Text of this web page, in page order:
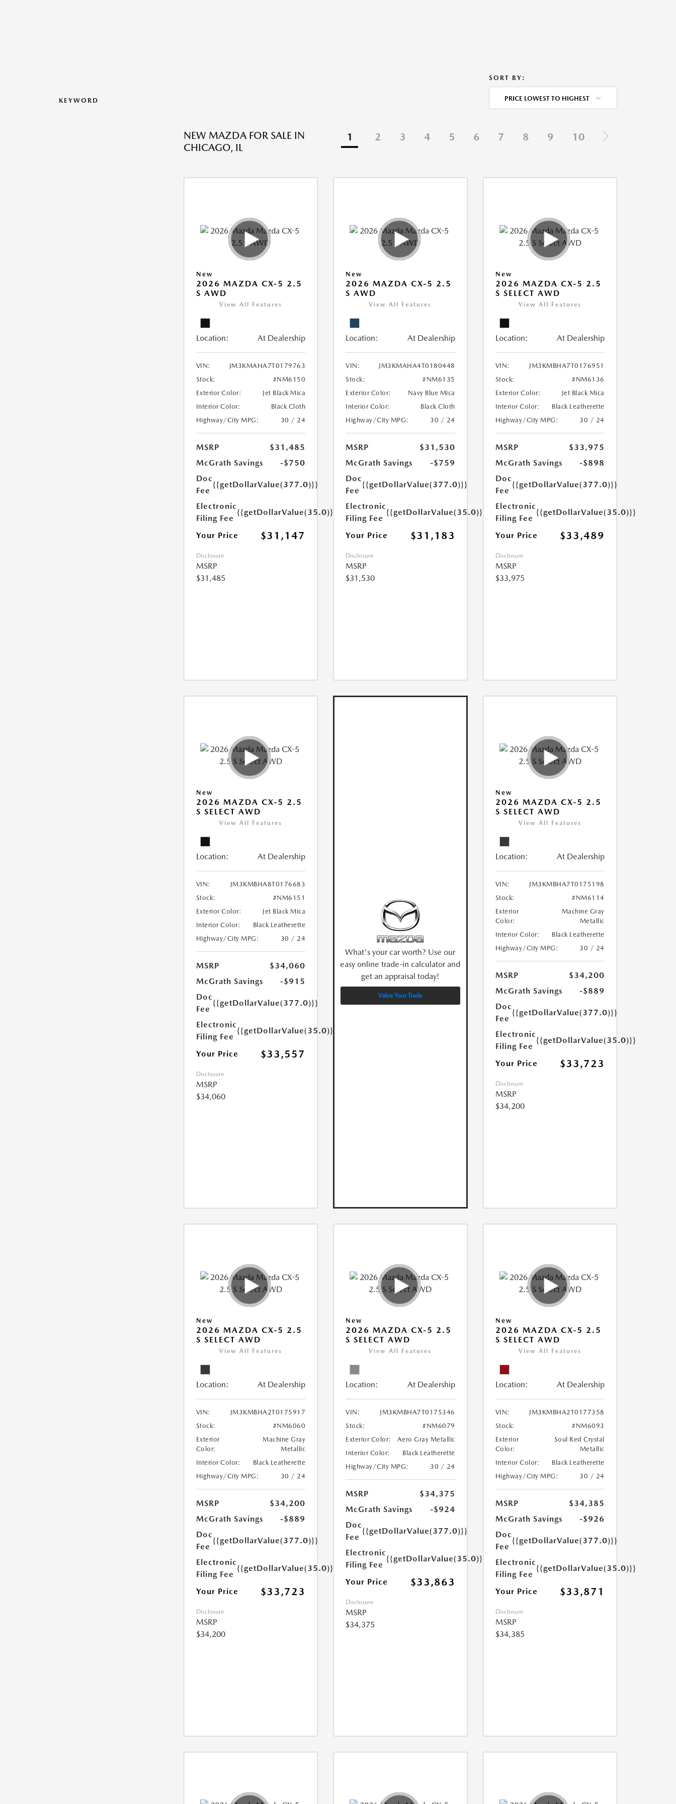
KEYWORD
SORT BY:
PRICE LOWEST TO HIGHEST
NEW MAZDA FOR SALE IN
CHICAGO, IL
1 2 3 4 5 6 7 8 9 10
New
2026 MAZDA CX-5 2.5
S AWD
View All Features
Location: At Dealership
VIN:
JM3KMAHA7T0179763
Stock:
#NM6150
Exterior Color:
Jet Black Mica
Interior Color:
Black Cloth
Highway/City MPG:
30 / 24
MSRP
$31,485
McGrath Savings
-$750
Doc
Fee
{{getDollarValue(377.0)}}
Electronic
Filing Fee
{{getDollarValue(35.0)}}
Your Price $31,147
Disclosure
MSRP
$31,485
New
2026 MAZDA CX-5 2.5
S AWD
View All Features
Location: At Dealership
VIN:
JM3KMAHA4T0180448
Stock:
#NM6135
Exterior Color:
Navy Blue Mica
Interior Color:
Black Cloth
Highway/City MPG:
30 / 24
MSRP
$31,530
McGrath Savings
-$759
Doc
Fee
{{getDollarValue(377.0)}}
Electronic
Filing Fee
{{getDollarValue(35.0)}}
Your Price $31,183
Disclosure
MSRP
$31,530
New
2026 MAZDA CX-5 2.5
S SELECT AWD
View All Features
Location: At Dealership
VIN:
JM3KMBHA7T0176951
Stock:
#NM6136
Exterior Color:
Jet Black Mica
Interior Color:
Black Leatherette
Highway/City MPG:
30 / 24
MSRP
$33,975
McGrath Savings
-$898
Doc
Fee
{{getDollarValue(377.0)}}
Electronic
Filing Fee
{{getDollarValue(35.0)}}
Your Price $33,489
Disclosure
MSRP
$33,975
New
2026 MAZDA CX-5 2.5
S SELECT AWD
View All Features
Location: At Dealership
VIN:
JM3KMBHA8T0176683
Stock:
#NM6151
Exterior Color:
Jet Black Mica
Interior Color:
Black Leatherette
Highway/City MPG:
30 / 24
MSRP
$34,060
McGrath Savings
-$915
Doc
Fee
{{getDollarValue(377.0)}}
Electronic
Filing Fee
{{getDollarValue(35.0)}}
Your Price $33,557
Disclosure
MSRP
$34,060
What's your car worth? Use our
easy online trade-in calculator and
get an appraisal today!
Value Your Trade
New
2026 MAZDA CX-5 2.5
S SELECT AWD
View All Features
Location: At Dealership
VIN:
JM3KMBHA7T0175198
Stock:
#NM6114
Exterior
Color:
Machine Gray
Metallic
Interior Color:
Black Leatherette
Highway/City MPG:
30 / 24
MSRP
$34,200
McGrath Savings
-$889
Doc
Fee
{{getDollarValue(377.0)}}
Electronic
Filing Fee
{{getDollarValue(35.0)}}
Your Price $33,723
Disclosure
MSRP
$34,200
New
2026 MAZDA CX-5 2.5
S SELECT AWD
View All Features
Location: At Dealership
VIN:
JM3KMBHA2T0175917
Stock:
#NM6060
Exterior
Color:
Machine Gray
Metallic
Interior Color:
Black Leatherette
Highway/City MPG:
30 / 24
MSRP
$34,200
McGrath Savings
-$889
Doc
Fee
{{getDollarValue(377.0)}}
Electronic
Filing Fee
{{getDollarValue(35.0)}}
Your Price $33,723
Disclosure
MSRP
$34,200
New
2026 MAZDA CX-5 2.5
S SELECT AWD
View All Features
Location: At Dealership
VIN:
JM3KMBHA7T0175346
Stock:
#NM6079
Exterior Color:
Aero Gray Metallic
Interior Color:
Black Leatherette
Highway/City MPG:
30 / 24
MSRP
$34,375
McGrath Savings
-$924
Doc
Fee
{{getDollarValue(377.0)}}
Electronic
Filing Fee
{{getDollarValue(35.0)}}
Your Price $33,863
Disclosure
MSRP
$34,375
New
2026 MAZDA CX-5 2.5
S SELECT AWD
View All Features
Location: At Dealership
VIN:
JM3KMBHA2T0177358
Stock:
#NM6093
Exterior
Color:
Soul Red Crystal
Metallic
Interior Color:
Black Leatherette
Highway/City MPG:
30 / 24
MSRP
$34,385
McGrath Savings
-$926
Doc
Fee
{{getDollarValue(377.0)}}
Electronic
Filing Fee
{{getDollarValue(35.0)}}
Your Price $33,871
Disclosure
MSRP
$34,385